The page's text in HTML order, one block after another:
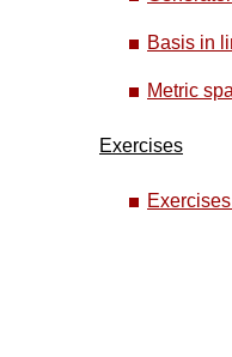
Basis in
Metric
Exercises